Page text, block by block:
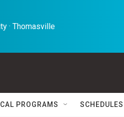
· Thomasville
PROGRAMS SCHEDULES